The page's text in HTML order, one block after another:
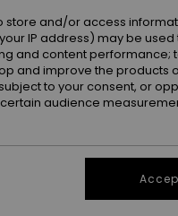
and/or access
IP address) may be used
and content performance;
and improve the products
to your consent, or
audience